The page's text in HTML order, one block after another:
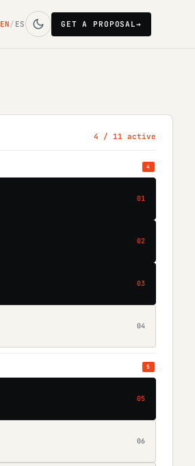
EN / ES GET A PROPOSAL→
4 / 11 active
4
01
02
03
04
5
05
06